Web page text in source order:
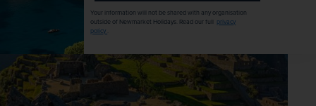
Your information will not be shared with any organisation
outside of Newmarket Holidays. Read our full privacy
policy